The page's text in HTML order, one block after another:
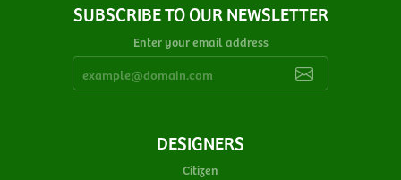
SUBSCRIBE TO OUR NEWSLETTER
Enter your email address
DESIGNERS
Citizen